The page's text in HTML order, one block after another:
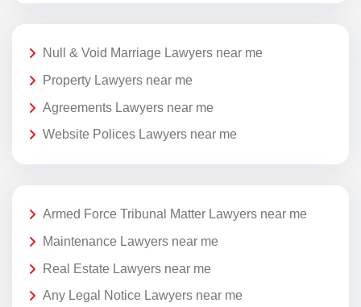
Null & Void Marriage Lawyers near me
Property Lawyers near me
Agreements Lawyers near me
Website Polices Lawyers near me
Armed Force Tribunal Matter Lawyers near me
Maintenance Lawyers near me
Real Estate Lawyers near me
Any Legal Notice Lawyers near me